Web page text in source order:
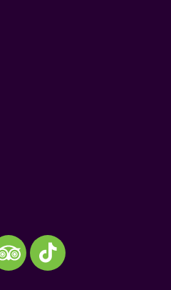
our TripAdvisor
Visit our TikTok